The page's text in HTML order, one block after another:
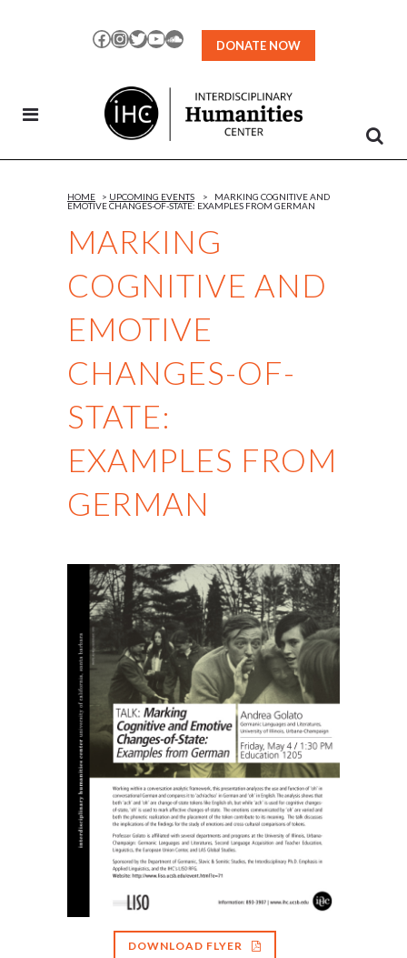
Facebook
Instagram
TwitterYouTubeSoundCloud
DONATE NOW
MARKING
COGNITIVE AND
EMOTIVE
CHANGES-OF-
STATE:
EXAMPLES FROM
GERMAN
HOME > UPCOMING EVENTS >
MARKING COGNITIVE AND
EMOTIVE CHANGES-OF-STATE: EXAMPLES FROM GERMAN
DOWNLOAD FLYER